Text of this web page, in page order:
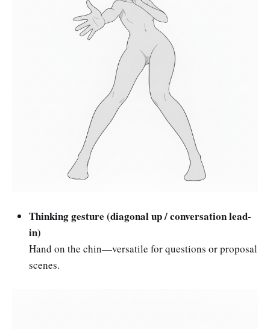
Thinking gesture (diagonal up / conversation lead-
in)
Hand on the chin—versatile for questions or proposal
scenes.